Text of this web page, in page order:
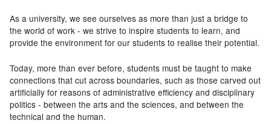
As a university, we see ourselves as more than just a bridge to
the world of work - we strive to inspire students to learn, and
provide the environment for our students to realise their potential.
Today, more than ever before, students must be taught to make
connections that cut across boundaries, such as those carved out
artificially for reasons of administrative efficiency and disciplinary
politics - between the arts and the sciences, and between the
technical and the human.